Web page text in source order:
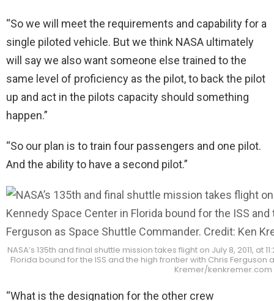
“So we will meet the requirements and capability for a
single piloted vehicle. But we think NASA ultimately
will say we also want someone else trained to the
same level of proficiency as the pilot, to back the pilot
up and act in the pilots capacity should something
happen.”
“So our plan is to train four passengers and one pilot.
And the ability to have a second pilot.”
NASA’s 135th and final shuttle mission takes flight on July 8, 2011, at
Florida bound for the ISS and the high frontier with Chris
Kremer/kenkremer.com
“What is the designation for the other crew